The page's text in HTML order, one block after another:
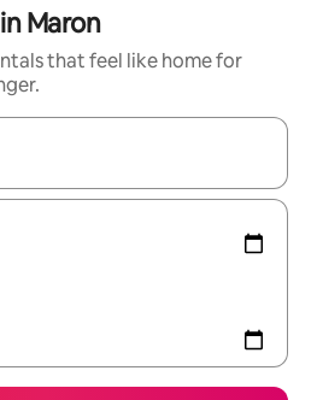
Maron
that feel like home for
navigate with the up and down